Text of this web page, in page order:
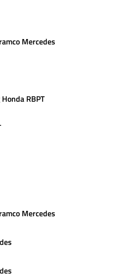
Mercedes
RBPT
Mercedes